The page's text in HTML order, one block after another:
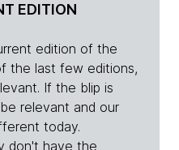
EDITION
edition of the
the last few editions,
If the blip is
relevant and our
today.
don't have the